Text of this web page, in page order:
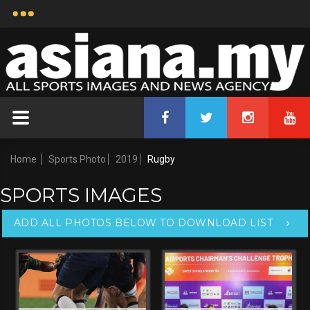
Home Sports Photo 2019 Rugby
SPORTS IMAGES
ADD ALL PHOTOS BELOW TO DOWNLOAD LIST
Rugby
Uploaded by
Muhamad Afiq bin Ismail
25 Apr, 2019 17:44
Copyright Notice:
2026 All Sports Images
Keywords:
The Malaysia Airports Chairman's Challenge
Trophy Final 2019 Press
Conference,Rugby,Malaysia,25 April 2019,
Size: